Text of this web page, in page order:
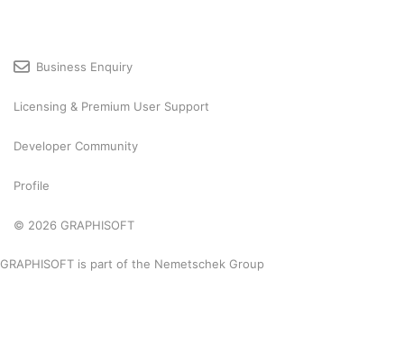
Business Enquiry
Licensing & Premium User Support
Developer Community
Profile
© 2026 GRAPHISOFT
GRAPHISOFT is part of the Nemetschek Group